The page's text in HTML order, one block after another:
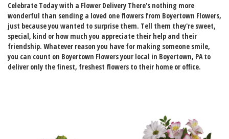
Celebrate Today with a Flower Delivery There's nothing more
wonderful than sending a loved one flowers from Boyertown Flowers,
just because you wanted to surprise them. Tell them they're sweet,
special, kind or how much you appreciate their help and their
friendship. Whatever reason you have for making someone smile,
you can count on Boyertown Flowers your local in Boyertown, PA to
deliver only the finest, freshest flowers to their home or office.